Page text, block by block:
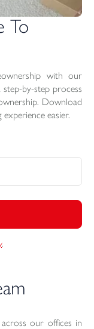
with our
by-step process
Download
easier.
.
our offices in